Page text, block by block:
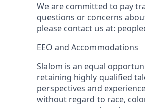
We are committed to pay
questions or concerns
please contact us at:
EEO and Accommodations
Slalom is an equal
retaining highly qualified
perspectives and
without regard to race,